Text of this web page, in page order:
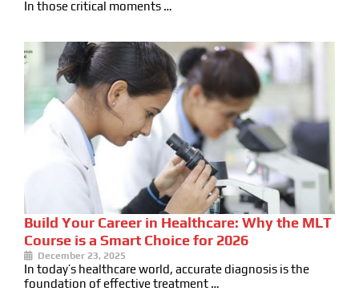
In those critical moments …
Build Your Career in Healthcare: Why the MLT
Course is a Smart Choice for 2026
December 23, 2025
In today’s healthcare world, accurate diagnosis is the
foundation of effective treatment …